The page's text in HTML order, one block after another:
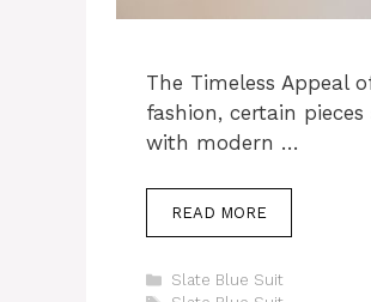
The Timeless Appeal
fashion, certain
with modern …
READ MORE
Categories
Slate Blue Suit